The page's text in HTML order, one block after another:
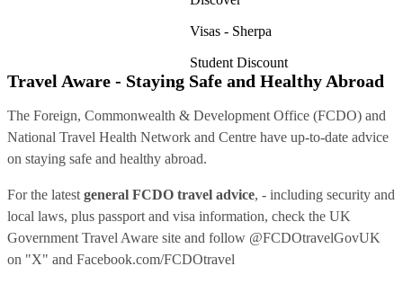
Visas - Sherpa
Student Discount
Travel Aware - Staying Safe and Healthy Abroad
The Foreign, Commonwealth & Development Office (FCDO) and
National Travel Health Network and Centre have up-to-date advice
on staying safe and healthy abroad.
For the latest general FCDO travel advice, - including security and
local laws, plus passport and visa information, check the UK
Government Travel Aware site and follow @FCDOtravelGovUK
on "X" and Facebook.com/FCDOtravel